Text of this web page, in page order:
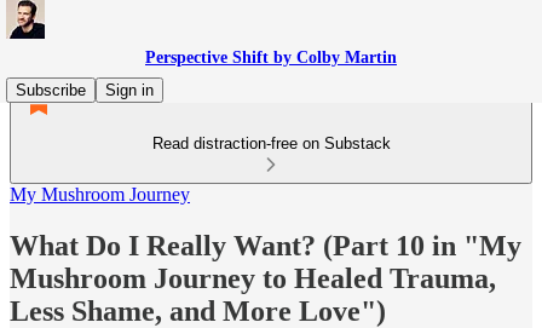
Perspective Shift by Colby Martin
Subscribe
Sign in
Read distraction-free on Substack
My Mushroom Journey
What Do I Really Want? (Part 10 in "My
Mushroom Journey to Healed Trauma,
Less Shame, and More Love")